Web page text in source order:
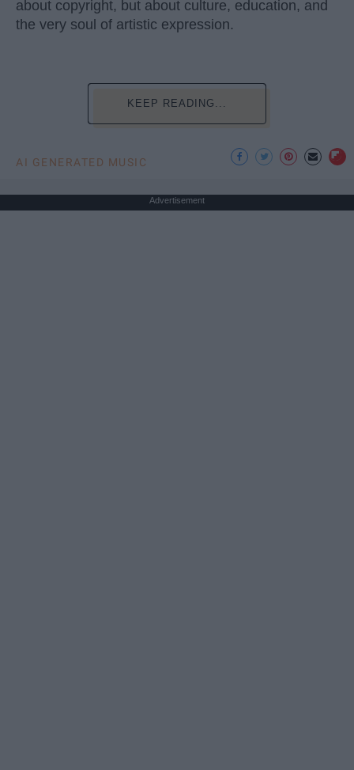
about copyright, but about culture, education, and
the very soul of artistic expression.
KEEP READING...
AI GENERATED MUSIC
Advertisement